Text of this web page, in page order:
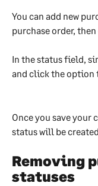
You can add new
purchase order,
In the status field,
and click the option
Once you save your
status will be created.
Removing
statuses